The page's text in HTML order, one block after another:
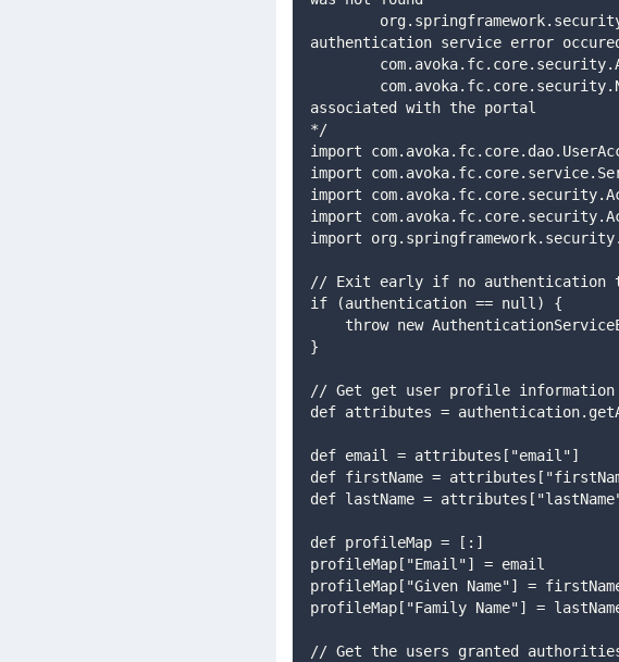
authentication service error
associated with the portal
*/
import
import
import
import
import
// Exit early if no authentication
if (authentication == null) {
throw new
}
// Get get user profile
def attributes =
def email = attributes["email"]
def firstName =
def lastName =
def profileMap = [:]
profileMap["Email"] = email
profileMap["Given Name"] =
profileMap["Family Name"] =
// Get the users granted authorities